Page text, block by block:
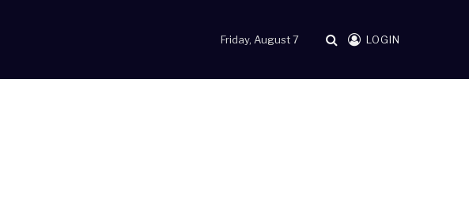
Friday, August 7 LOGIN